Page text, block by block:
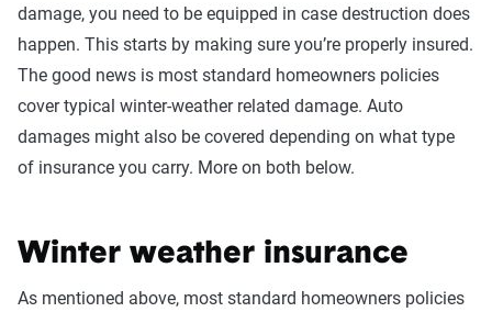
damage, you need to be equipped in case destruction does
happen. This starts by making sure you’re properly insured.
The good news is most standard homeowners policies
cover typical winter-weather related damage. Auto
damages might also be covered depending on what type
of insurance you carry. More on both below.
Winter weather insurance
As mentioned above, most standard homeowners policies